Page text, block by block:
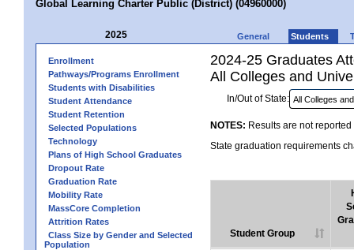
Global Learning Charter Public (District) (04960000)
2025 General Students
Enrollment
Pathways/Programs Enrollment
Students with Disabilities
Student Attendance
Student Retention
Selected Populations
Technology
Plans of High School Graduates
Dropout Rate
Graduation Rate
Mobility Rate
MassCore Completion
Attrition Rates
Class Size by Gender and Selected
Population
2024-25 Graduates
All Colleges and
In/Out of State:
NOTES: Results are not
State graduation requirements
Student Group